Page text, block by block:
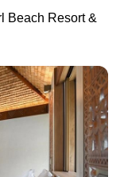
Beach Resort &